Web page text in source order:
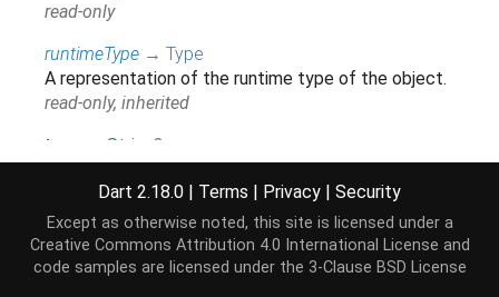
read-only
runtimeType → Type
A representation of the runtime type of the object.
read-only, inherited
type
String ?
Methods
Dart 2.18.0 | Terms | Privacy | Security
Except as otherwise noted, this site is licensed under a
Creative Commons Attribution 4.0 International License and
code samples are licensed under the 3-Clause BSD License